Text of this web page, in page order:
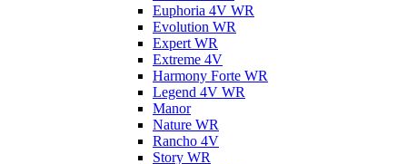
Euphoria 4V WR
Evolution WR
Expert WR
Extreme 4V
Harmony Forte WR
Legend 4V WR
Manor
Nature WR
Rancho 4V
Story WR